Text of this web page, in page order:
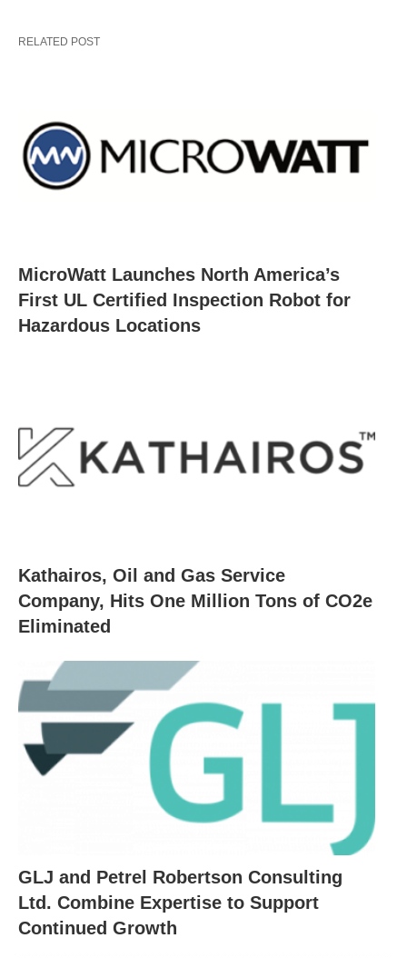
RELATED POST
MicroWatt Launches North America’s
First UL Certified Inspection Robot for
Hazardous Locations
Kathairos, Oil and Gas Service
Company, Hits One Million Tons of CO2e
Eliminated
GLJ and Petrel Robertson Consulting
Ltd. Combine Expertise to Support
Continued Growth